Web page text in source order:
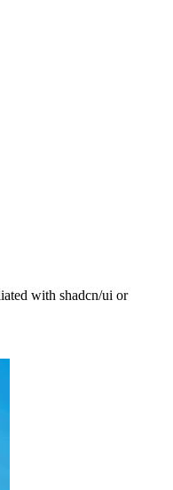
with shadcn/ui or